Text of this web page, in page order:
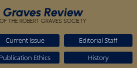
Review
THE ROBERT GRAVES SOCIETY
Current Issue
Editorial Staff
Publication Ethics
History